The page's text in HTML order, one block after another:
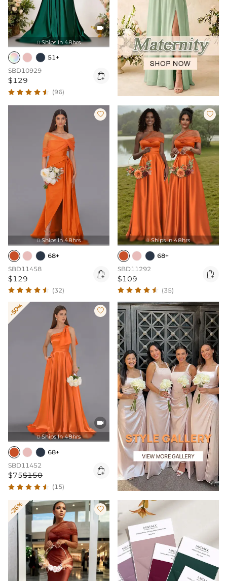

 Ships In 48hrs
51+
SBD10929
$129 
(96)

 Ships In 48hrs
68+
SBD11458
$129 
(32)

 Ships In 48hrs
68+
SBD11292
$109 
(35)
-50% 

 Ships In 48hrs
68+
SBD11452
$75$150 
(15)
-26% 